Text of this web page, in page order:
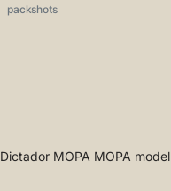
packshots
Dictador MOPA MOPA